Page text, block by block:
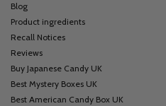
Blog
Product ingredients
Recall Notices
Reviews
Buy Japanese Candy UK
Best Mystery Boxes UK
Best American Candy Box UK